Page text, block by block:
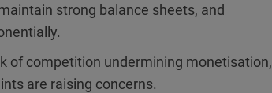
strong balance sheets, and
of competition undermining monetisation,
are raising concerns.